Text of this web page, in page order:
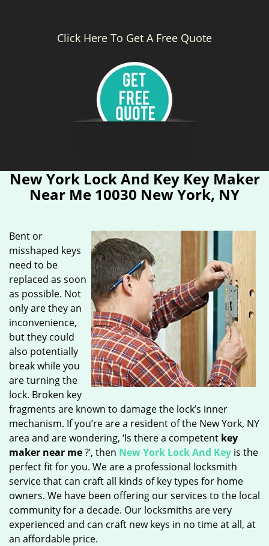
Click Here To Get A Free Quote
New York Lock And Key Key Maker
Near Me 10030 New York, NY
Bent or
misshaped keys
need to be
replaced as soon
as possible. Not
only are they an
inconvenience,
but they could
also potentially
break while you
are turning the
lock. Broken key
fragments are known to damage the lock’s inner
mechanism. If you’re are a resident of the New York, NY
area and are wondering, ‘Is there a competent key
maker near me?’, then New York Lock And Key is the
perfect fit for you. We are a professional locksmith
service that can craft all kinds of key types for home
owners. We have been offering our services to the local
community for a decade. Our locksmiths are very
experienced and can craft new keys in no time at all, at
an affordable price.